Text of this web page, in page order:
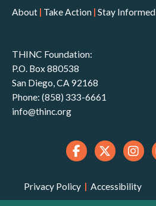
About | Take Action | Stay Informed
THINC Foundation:
P.O. Box 880538
San Diego, CA 92168
Phone: (858) 333-6661
info@thinc.org
Privacy Policy | Accessibility